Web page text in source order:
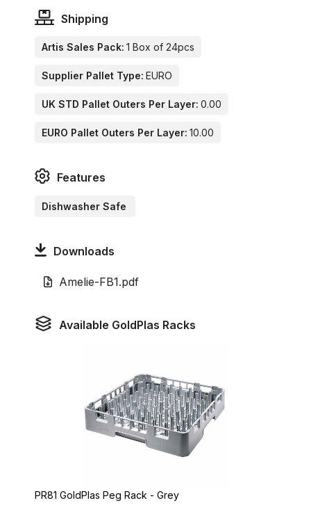
Shipping
Artis Sales Pack: 1 Box of 24pcs
Supplier Pallet Type: EURO
UK STD Pallet Outers Per Layer: 0.00
EURO Pallet Outers Per Layer: 10.00
Features
Dishwasher Safe
Downloads
Amelie-FB1.pdf
Available GoldPlas Racks
PR81 GoldPlas Peg Rack - Grey